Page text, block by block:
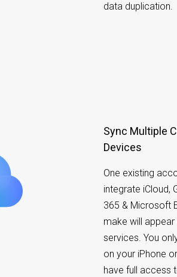
data duplication.
Sync Multiple
Devices
One existing
integrate iCloud,
365 & Microsoft
make will
services. You
on your iPhone
have full access